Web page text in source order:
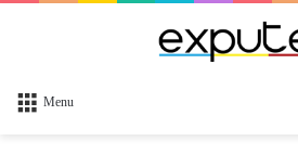
Menu